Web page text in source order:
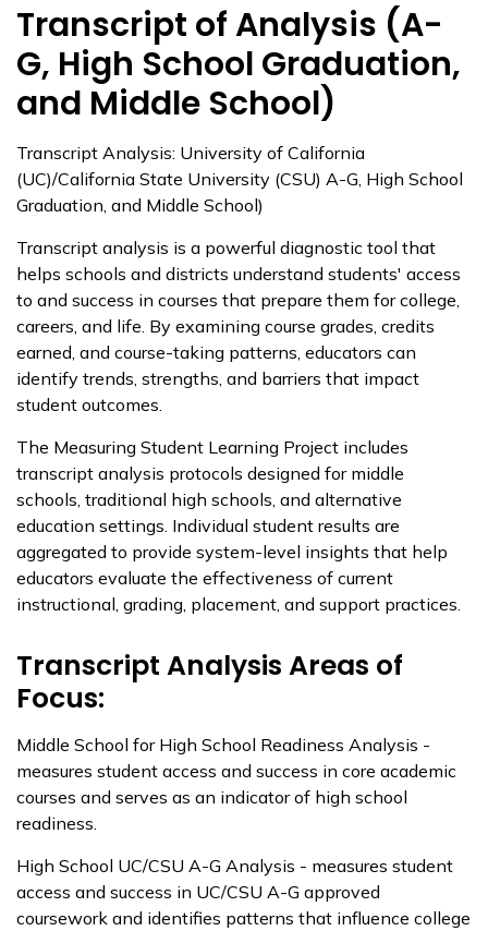
Transcript of Analysis (A-
G, High School Graduation,
and Middle School)
Transcript Analysis: University of California
(UC)/California State University (CSU) A-G, High School
Graduation, and Middle School)
Transcript analysis is a powerful diagnostic tool that
helps schools and districts understand students' access
to and success in courses that prepare them for college,
careers, and life. By examining course grades, credits
earned, and course-taking patterns, educators can
identify trends, strengths, and barriers that impact
student outcomes.
The Measuring Student Learning Project includes
transcript analysis protocols designed for middle
schools, traditional high schools, and alternative
education settings. Individual student results are
aggregated to provide system-level insights that help
educators evaluate the effectiveness of current
instructional, grading, placement, and support practices.
Transcript Analysis Areas of
Focus:
Middle School for High School Readiness Analysis -
measures student access and success in core academic
courses and serves as an indicator of high school
readiness.
High School UC/CSU A-G Analysis - measures student
access and success in UC/CSU A-G approved
coursework and identifies patterns that influence college